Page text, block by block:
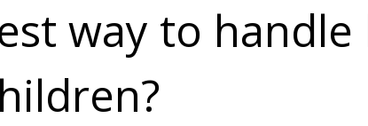
way to